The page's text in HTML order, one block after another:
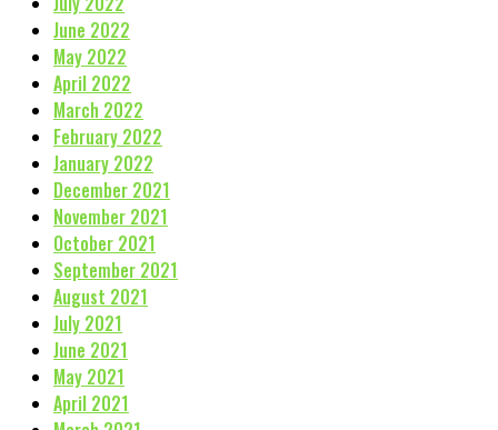
June 2022
May 2022
April 2022
March 2022
February 2022
January 2022
December 2021
November 2021
October 2021
September 2021
August 2021
July 2021
June 2021
May 2021
April 2021